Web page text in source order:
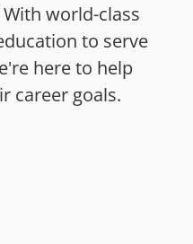
world-class
to serve
here to help
career goals.